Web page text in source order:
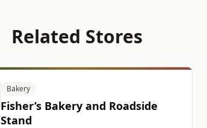
Related Stores
Bakery
Fisher’s Bakery and Roadside
Stand